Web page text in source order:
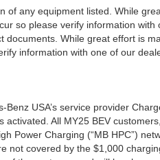
of any equipment listed. While
so please verify information with
documents. While great effort is
information with one of our
USA’s service provider
All MY25 BEV
Power Charging (“MB HPC”)
not covered by the $1,000